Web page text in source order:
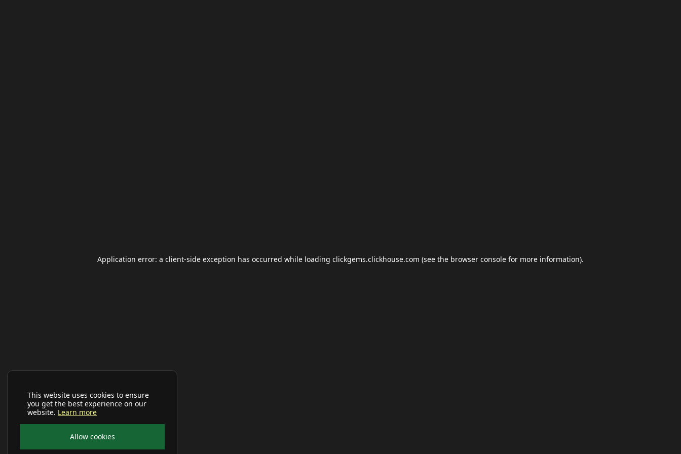
This website uses cookies to ensure
you get the best experience on our
website. Learn more
Allow cookies
Application error: a client-side exception has occurred while loading clickgems.clickhouse.com (see the browser console for more information).